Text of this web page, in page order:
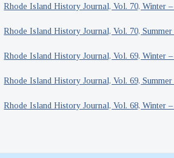
Rhode Island History Journal, Vol. 70, Winter
Rhode Island History Journal, Vol. 70,
Rhode Island History Journal, Vol. 69, Winter –
Rhode Island History Journal, Vol. 69, Summer
Rhode Island History Journal, Vol. 68, Winter